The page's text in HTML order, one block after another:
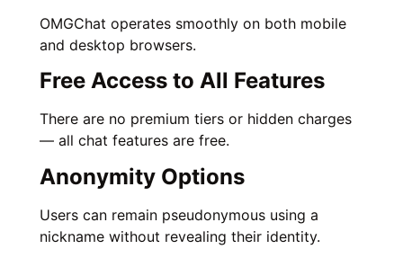
OMGChat operates smoothly on both mobile
and desktop browsers.
Free Access to All Features
There are no premium tiers or hidden charges
— all chat features are free.
Anonymity Options
Users can remain pseudonymous using a
nickname without revealing their identity.